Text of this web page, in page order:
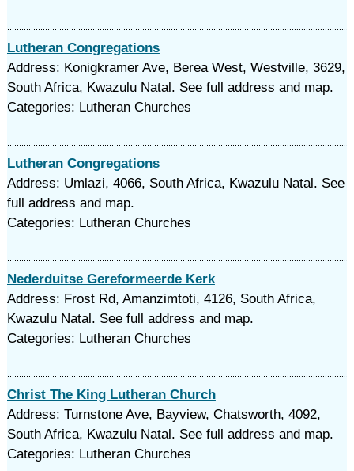
Lutheran Congregations
Address: Konigkramer Ave, Berea West, Westville, 3629,
South Africa, Kwazulu Natal. See full address and map.
Categories: Lutheran Churches
Lutheran Congregations
Address: Umlazi, 4066, South Africa, Kwazulu Natal. See
full address and map.
Categories: Lutheran Churches
Nederduitse Gereformeerde Kerk
Address: Frost Rd, Amanzimtoti, 4126, South Africa,
Kwazulu Natal. See full address and map.
Categories: Lutheran Churches
Christ The King Lutheran Church
Address: Turnstone Ave, Bayview, Chatsworth, 4092,
South Africa, Kwazulu Natal. See full address and map.
Categories: Lutheran Churches